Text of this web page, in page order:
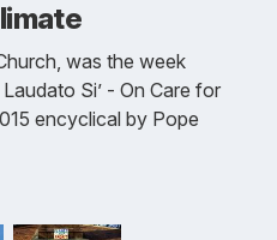
was the week
Si’ - On Care for
encyclical by Pope